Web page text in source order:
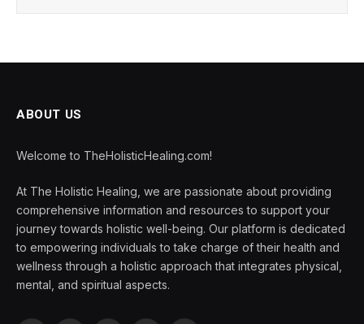
ABOUT US
Welcome to TheHolisticHealing.com!
At The Holistic Healing, we are passionate about providing
comprehensive information and resources to support your
journey towards holistic well-being. Our platform is dedicated
to empowering individuals to take charge of their health and
wellness through a holistic approach that integrates physical,
mental, and spiritual aspects.